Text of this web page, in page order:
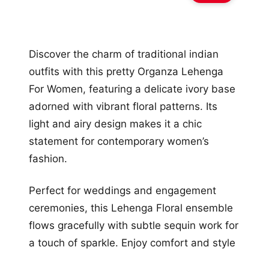
Discover the charm of traditional indian
outfits with this pretty Organza Lehenga
For Women, featuring a delicate ivory base
adorned with vibrant floral patterns. Its
light and airy design makes it a chic
statement for contemporary women’s
fashion.
Perfect for weddings and engagement
ceremonies, this Lehenga Floral ensemble
flows gracefully with subtle sequin work for
a touch of sparkle. Enjoy comfort and style